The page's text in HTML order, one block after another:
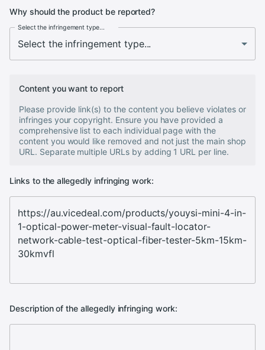
Why should the product be reported?
Select the infringement type...
Content you want to report
Please provide link(s) to the content you believe violates or
infringes your copyright. Ensure you have provided a
comprehensive list to each individual page with the
content you would like removed and not just the main shop
URL. Separate multiple URLs by adding 1 URL per line.
Links to the allegedly infringing work:
Description of the allegedly infringing work: